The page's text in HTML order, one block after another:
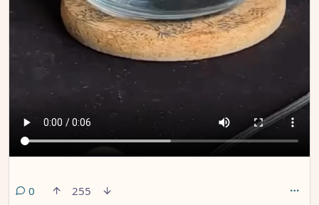
0 comments
255